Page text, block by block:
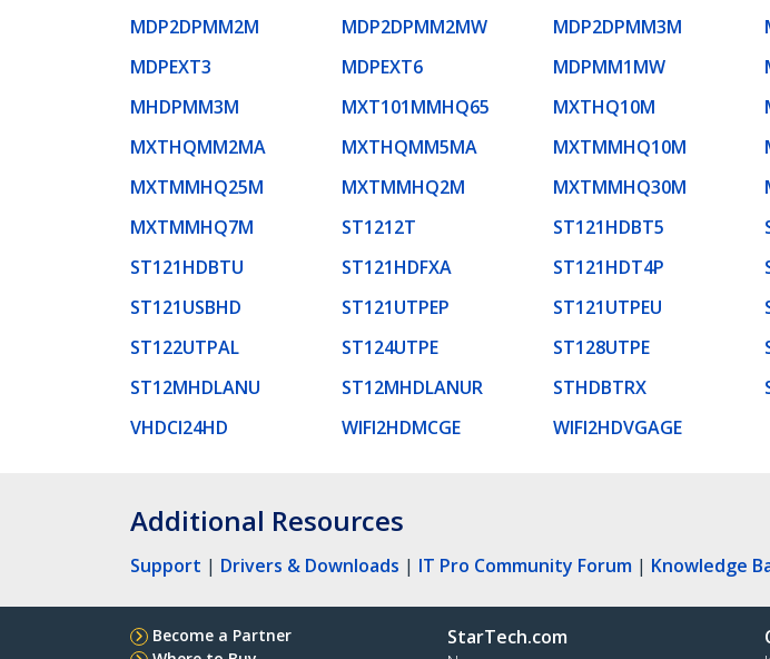
MDP2DPMM2M
MDP2DPMM2MW MDP2DPMM3M
MDPEXT3
MDPEXT6 MDPMM1MW
MHDPMM3M
MXT101MMHQ65 MXTHQ10M
MXTHQMM2MA
MXTHQMM5MA MXTMMHQ10M
MXTMMHQ25M
MXTMMHQ2M MXTMMHQ30M
MXTMMHQ7M
ST1212T ST121HDBT5
ST121HDBTU
ST121HDFXA ST121HDT4P
ST121USBHD
ST121UTPEP ST121UTPEU
ST122UTPAL
ST124UTPE ST128UTPE
ST12MHDLANU
ST12MHDLANUR STHDBTRX
VHDCI24HD
WIFI2HDMCGE WIFI2HDVGAGE
Additional Resources
Support | Drivers & Downloads | IT Pro Community Forum | Knowledge
Become a Partner
StarTech.com